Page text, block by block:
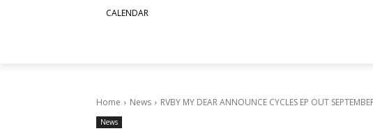
CALENDAR
Home News RVBY MY DEAR ANNOUNCE CYCLES EP OUT
News